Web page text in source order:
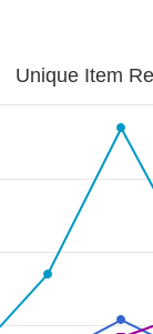
Unique Item